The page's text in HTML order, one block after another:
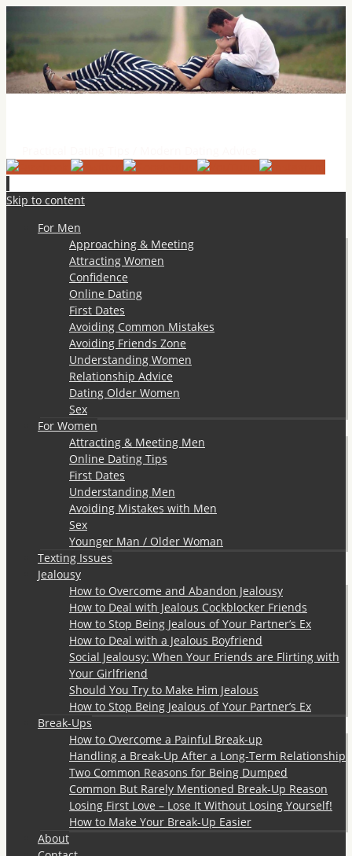
Skip to content
For Men
Approaching & Meeting
Attracting Women
Confidence
Online Dating
First Dates
Avoiding Common Mistakes
Avoiding Friends Zone
Understanding Women
Relationship Advice
Dating Older Women
Sex
For Women
Attracting & Meeting Men
Online Dating Tips
First Dates
Understanding Men
Avoiding Mistakes with Men
Sex
Younger Man / Older Woman
Texting Issues
Jealousy
How to Overcome and Abandon Jealousy
How to Deal with Jealous Cockblocker Friends
How to Stop Being Jealous of Your Partner’s Ex
How to Deal with a Jealous Boyfriend
Social Jealousy: When Your Friends are Flirting with
Your Girlfriend
Should You Try to Make Him Jealous
How to Stop Being Jealous of Your Partner’s Ex
Break-Ups
How to Overcome a Painful Break-up
Handling a Break-Up After a Long-Term Relationship
Two Common Reasons for Being Dumped
Common But Rarely Mentioned Break-Up Reason
Losing First Love – Lose It Without Losing Yourself!
How to Make Your Break-Up Easier
About